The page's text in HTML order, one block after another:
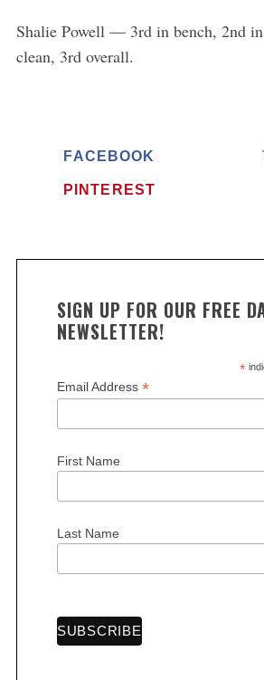
Shalie Powell — 3rd in bench, 2nd in
clean, 3rd overall.
FACEBOOK
PINTEREST
SIGN UP FOR OUR FREE
NEWSLETTER!
*
Email Address *
First Name
Last Name